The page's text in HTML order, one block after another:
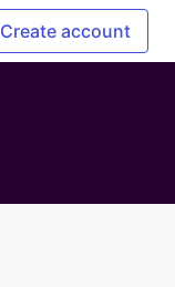
Create account